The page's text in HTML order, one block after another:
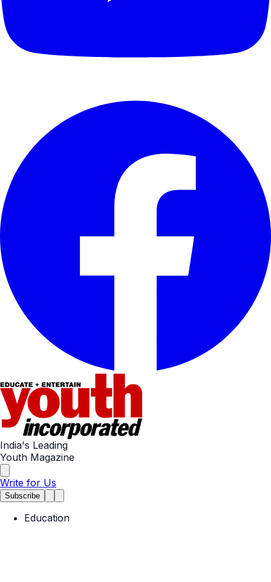
India's Leading
Youth Magazine
Write for Us
Subscribe
Education